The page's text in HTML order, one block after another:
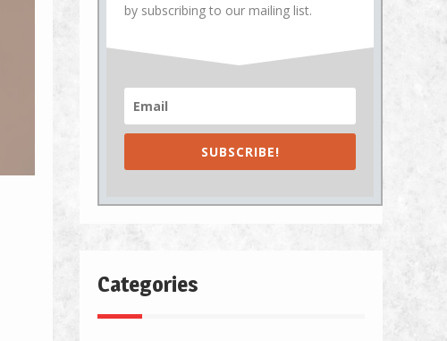
by subscribing to our mailing list.
SUBSCRIBE!
Categories